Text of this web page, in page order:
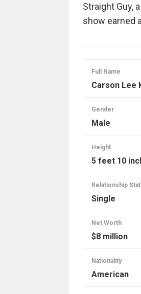
Straight Guy,
show earned
Full Name
Carson Lee
Gender
Male
Height
5 feet 10
Relationship
Single
Net Worth
$8 million
Nationality
American